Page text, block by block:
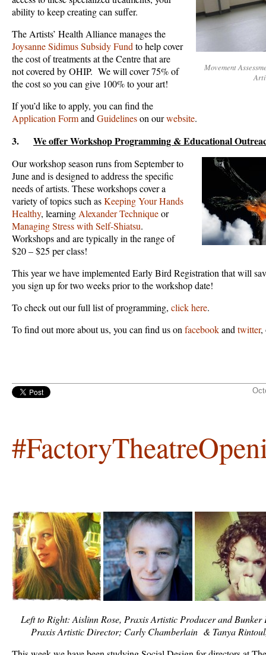
Movement
ability to keep creating can suffer.
The Artists’ Health Alliance manages the
Joysanne Sidimus Subsidy Fundto help cover
the cost of treatments at the Centre that are
not covered by OHIP. We will cover 75% of
the cost so you can give 100% to your art!
If you’d like to apply, you can find the
Application FormandGuidelineson ourwebsite.
3. We offer Workshop Programming & Educational
Our workshop season runs from September to
June and is designed to address the specific
needs of artists. These workshops cover a
variety of topics such asKeeping Your Hands
Healthy, learningAlexander Techniqueor
Managing Stress with Self-Shiatsu.
Workshops and are typically in the range of
$20 – $25 per class!
This year we have implemented Early Bird Registration that will
you sign up for two weeks prior to the workshop date!
To check out our full list of programming, click here.
To find out more about us, you can find us onfacebookandtwitter,
Left to Right: Aislinn Rose, Praxis Artistic Producer and
Praxis Artistic Director; Carly Chamberlain & Tanya